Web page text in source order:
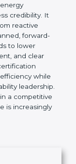
or
certification
credibility. It
reactive
this leads to
and
improving
valued.